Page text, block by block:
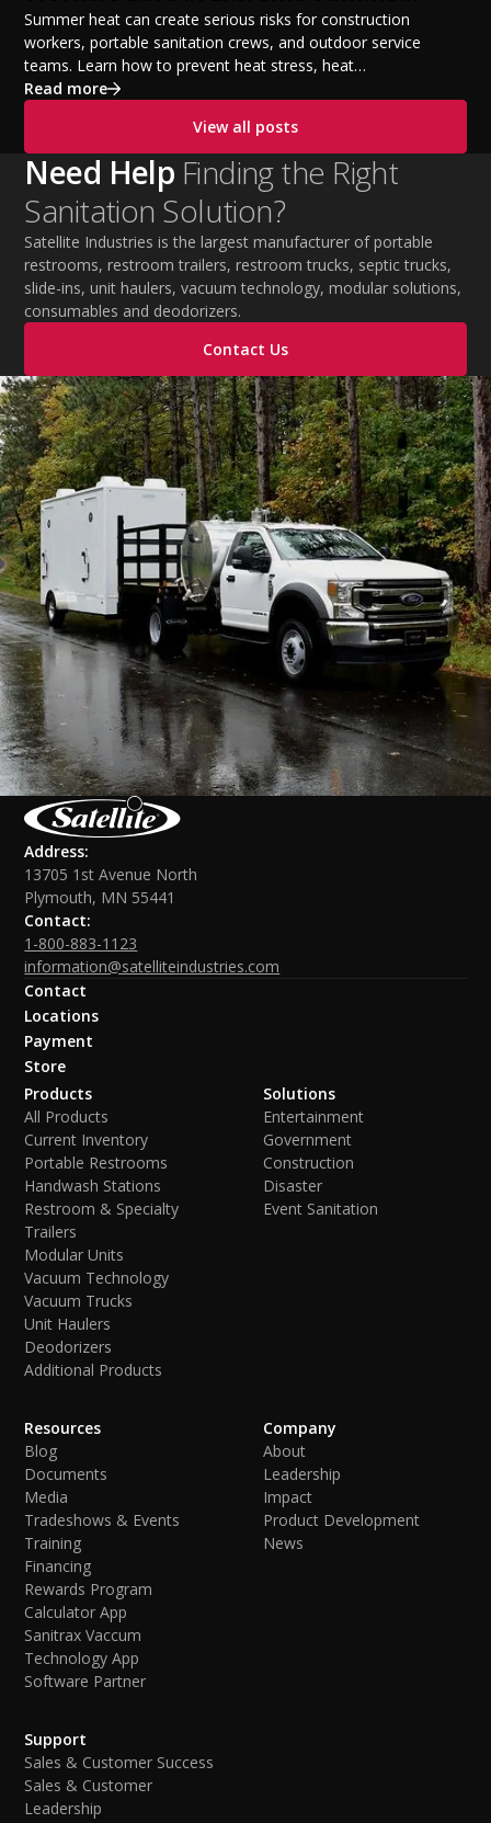
Temperatures
Summer heat can create serious risks for construction
workers, portable sanitation crews, and outdoor service
teams. Learn how to prevent heat stress, heat
exhaustion, and heat stroke with proper hydration,
practices. This guide covers OSHA-aligned heat safety
strategies, essential summer safety equipment, and
practical tips to help employers protect workers,
improve productivity, and maintain safe operations
during extreme temperatures.
Read more
View all posts
Need Help Finding the Right
Sanitation Solution?
Satellite Industries is the largest manufacturer of portable
restrooms, restroom trailers, restroom trucks, septic trucks,
slide-ins, unit haulers, vacuum technology, modular solutions,
consumables and deodorizers.
Contact Us
Address:
13705 1st Avenue North
Plymouth, MN 55441
Contact:
1-800-883-1123
information@satelliteindustries.com
Contact
Locations
Payment
Store
Products
All Products
Current Inventory
Portable Restrooms
Handwash Stations
Restroom & Specialty
Trailers
Modular Units
Vacuum Technology
Vacuum Trucks
Unit Haulers
Deodorizers
Additional Products
Solutions
Entertainment
Government
Construction
Disaster
Event Sanitation
Resources
Blog
Documents
Media
Tradeshows & Events
Training
Financing
Rewards Program
Calculator App
Sanitrax Vaccum
Technology App
Software Partner
Company
About
Leadership
Impact
Product Development
News
Support
Sales & Customer Success
Sales & Customer
Leadership